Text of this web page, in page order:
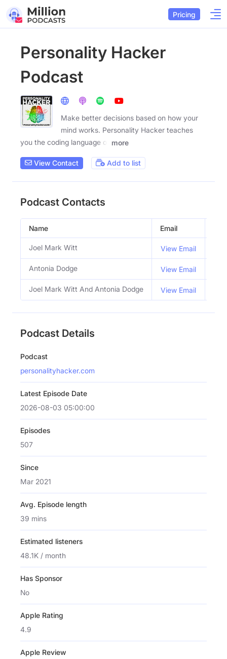
Pricing
Personality Hacker
Podcast
Make better decisions based on how your
mind works. Personality Hacker teaches
you the coding language of
more
View Contact Add to list
Podcast Contacts
Name Email
Joel Mark Witt View Email
Antonia Dodge View Email
Joel Mark Witt And Antonia Dodge View Email
Podcast Details
Podcast
personalityhacker.com
Latest Episode Date
2026-08-03 05:00:00
Episodes
507
Since
Mar 2021
Avg. Episode length
39 mins
Estimated listeners
48.1K / month
Has Sponsor
No
Apple Rating
4.9
Apple Review